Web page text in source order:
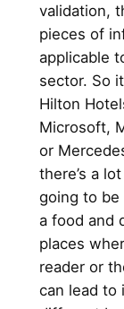
validation,
pieces of
applicable
sector. So
Hilton
Microsoft,
or
there’s a
going to be
a food and
places
reader or
can lead to